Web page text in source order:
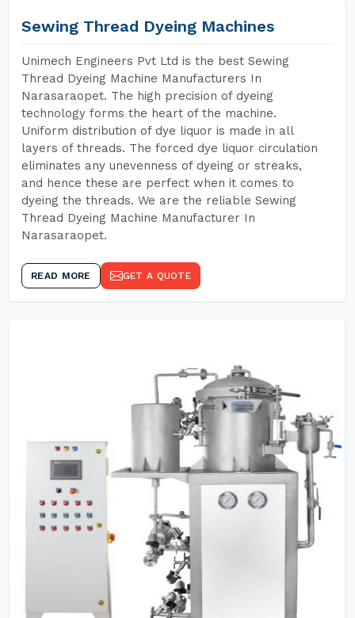
Sewing Thread Dyeing Machines
Unimech Engineers Pvt Ltd is the best Sewing
Thread Dyeing Machine Manufacturers In
Narasaraopet. The high precision of dyeing
technology forms the heart of the machine.
Uniform distribution of dye liquor is made in all
layers of threads. The forced dye liquor circulation
eliminates any unevenness of dyeing or streaks,
and hence these are perfect when it comes to
dyeing the threads. We are the reliable Sewing
Thread Dyeing Machine Manufacturer In
Narasaraopet.
READ MORE GET A QUOTE